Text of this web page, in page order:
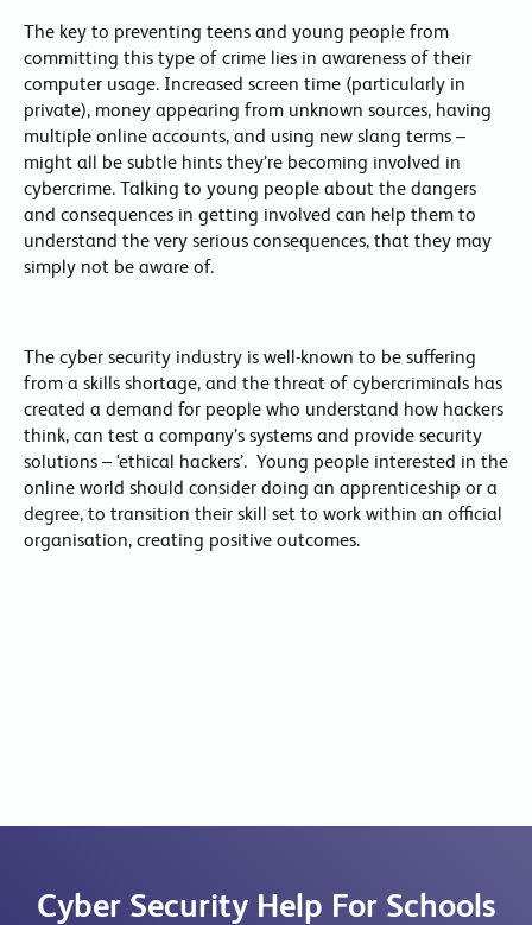
The key to preventing teens and young people from
committing this type of crime lies in awareness of their
computer usage. Increased screen time (particularly in
private), money appearing from unknown sources, having
multiple online accounts, and using new slang terms –
might all be subtle hints they’re becoming involved in
cybercrime. Talking to young people about the dangers
and consequences in getting involved can help them to
understand the very serious consequences, that they may
simply not be aware of.
The cyber security industry is well-known to be suffering
from a skills shortage, and the threat of cybercriminals has
created a demand for people who understand how hackers
think, can test a company’s systems and provide security
solutions – ‘ethical hackers’. Young people interested in the
online world should consider doing an apprenticeship or a
degree, to transition their skill set to work within an official
organisation, creating positive outcomes.
Cyber Security Help For Schools